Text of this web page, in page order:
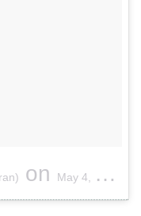
on May 4, 2018 at 1:36pm PDT